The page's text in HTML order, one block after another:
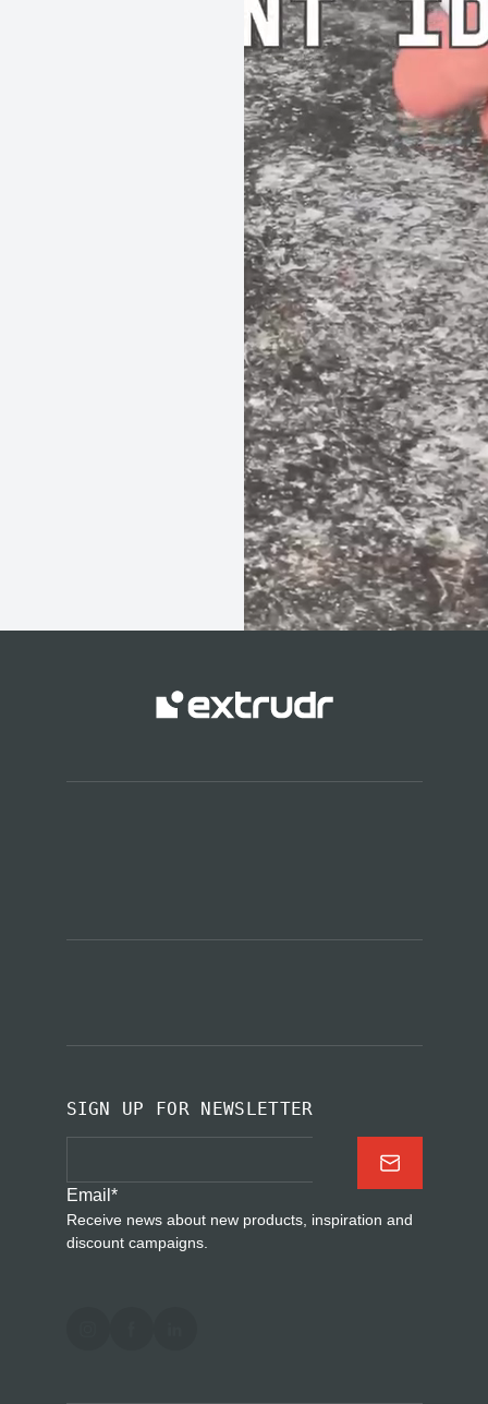
SIGN UP FOR NEWSLETTER
Email *
Receive news about new products, inspiration and
discount campaigns.